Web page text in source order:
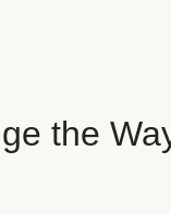
the